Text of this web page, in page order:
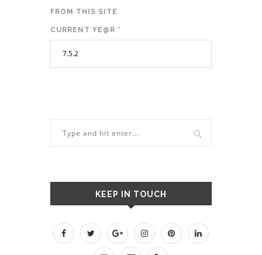
FROM THIS SITE
CURRENT YE@R *
KEEP IN TOUCH